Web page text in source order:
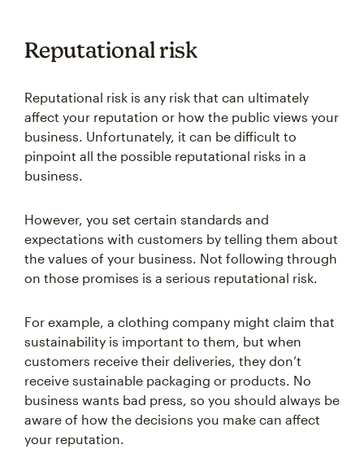
Reputational risk
Reputational risk is any risk that can ultimately
affect your reputation or how the public views your
business. Unfortunately, it can be difficult to
pinpoint all the possible reputational risks in a
business.
However, you set certain standards and
expectations with customers by telling them about
the values of your business. Not following through
on those promises is a serious reputational risk.
For example, a clothing company might claim that
sustainability is important to them, but when
customers receive their deliveries, they don’t
receive sustainable packaging or products. No
business wants bad press, so you should always be
aware of how the decisions you make can affect
your reputation.